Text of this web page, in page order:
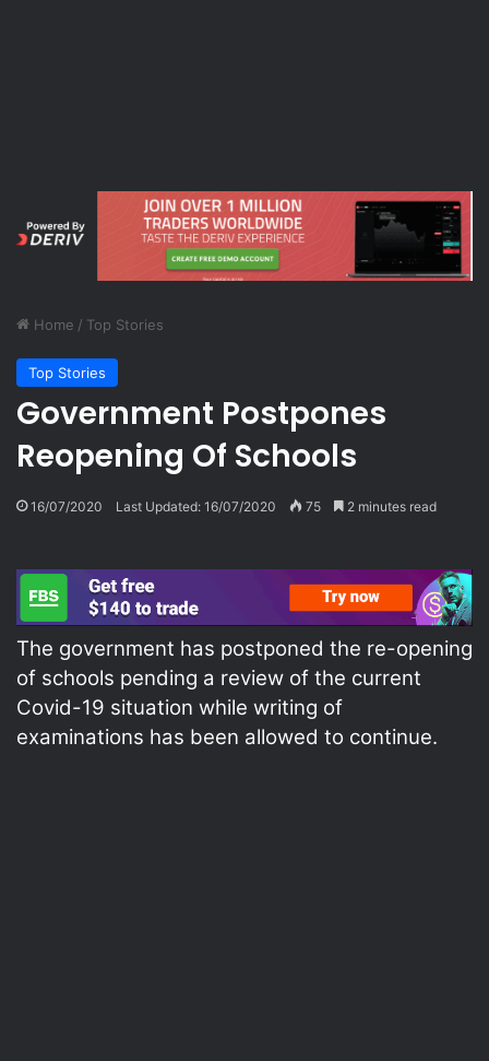
Home / Top Stories
Top Stories
Government Postpones
Reopening Of Schools
16/07/2020 Last Updated: 16/07/2020 75 2 minutes read
The government has postponed the re-opening
of schools pending a review of the current
Covid-19 situation while writing of
examinations has been allowed to continue.